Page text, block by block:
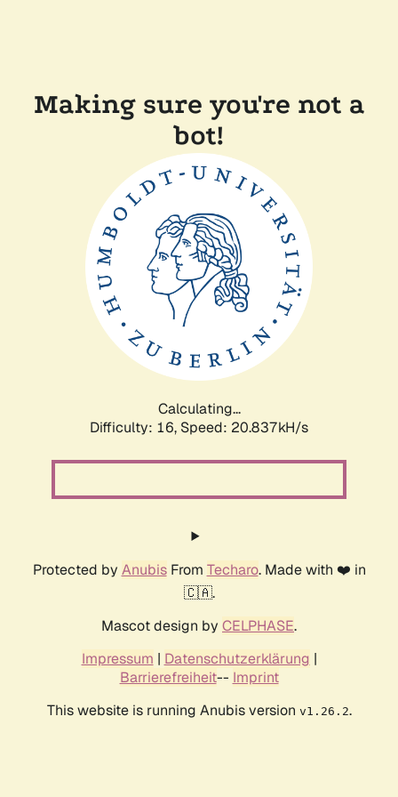
Making sure you're not a
bot!
Calculating...
Difficulty: 16, Speed: 20.837kH/s
Protected by AnubisFrom Techaro. Made with ❤️ in
🇨🇦.
Mascot design by CELPHASE.
Impressum | Datenschutzerklärung |
Barrierefreiheit-- Imprint
This website is running Anubis version v1.26.2.